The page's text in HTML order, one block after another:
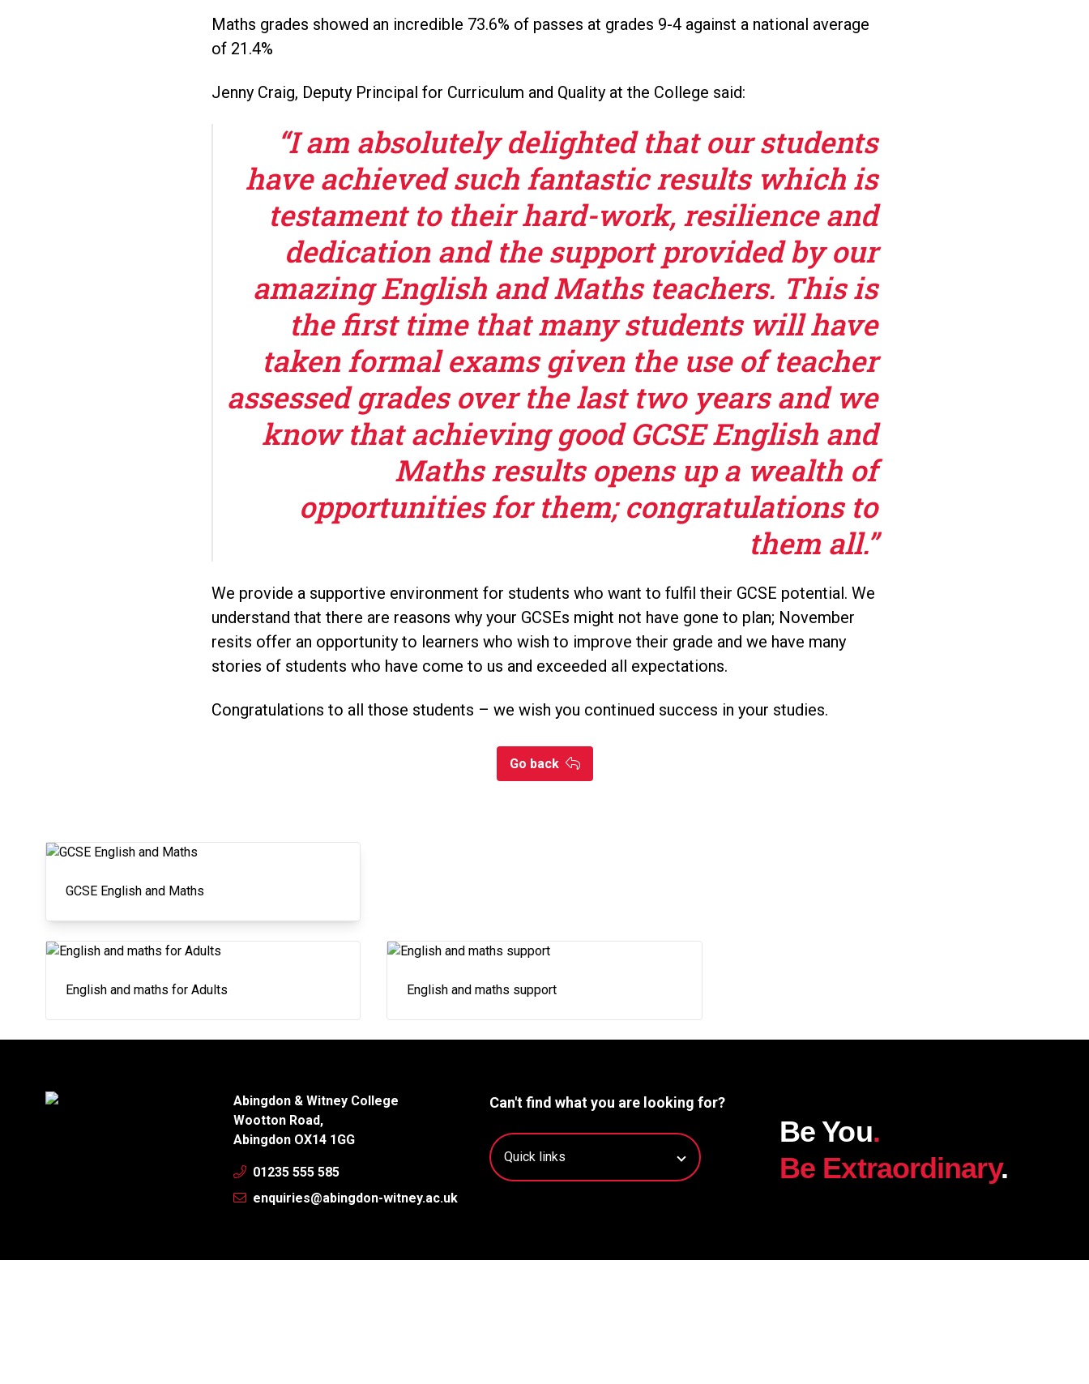
Maths grades showed an incredible 73.6% of passes at grades 9-4 against a national average
of 21.4%
Jenny Craig, Deputy Principal for Curriculum and Quality at the College said:
“I am absolutely delighted that our students
have achieved such fantastic results which is
testament to their hard-work, resilience and
dedication and the support provided by our
amazing English and Maths teachers. This is
the first time that many students will have
taken formal exams given the use of teacher
assessed grades over the last two years and we
know that achieving good GCSE English and
Maths results opens up a wealth of
opportunities for them; congratulations to
them all.”
We provide a supportive environment for students who want to fulfil their GCSE potential. We
understand that there are reasons why your GCSEs might not have gone to plan; November
resits offer an opportunity to learners who wish to improve their grade and we have many
stories of students who have come to us and exceeded all expectations.
Congratulations to all those students – we wish you continued success in your studies.
Go back
GCSE English and Maths
English and maths for Adults English and maths support
Abingdon & Witney College
Wootton Road,
Abingdon OX14 1GG
01235 555 585
enquiries@abingdon-witney.ac.uk
Can't find what you are looking for?
Be You.
Be Extraordinary.